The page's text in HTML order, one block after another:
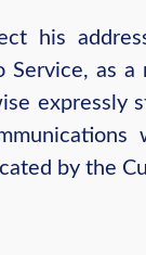
his
Service, as a
expressly
by the